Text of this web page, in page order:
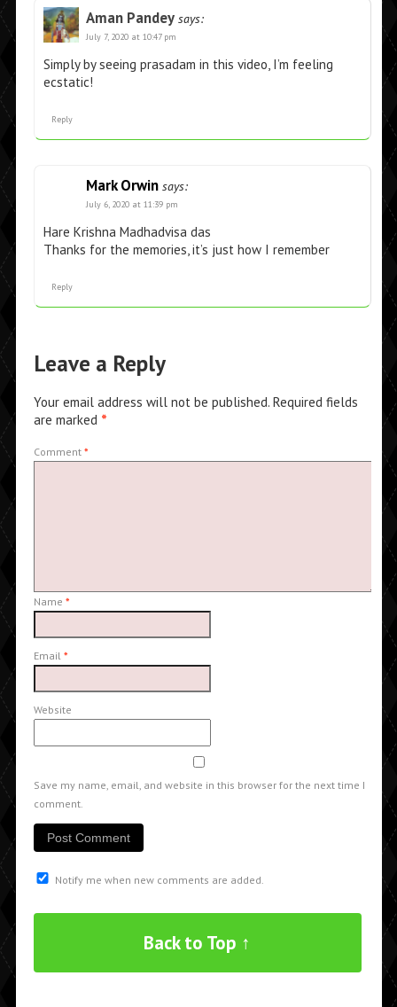
Aman Pandey says:
July 7, 2020 at 10:47 pm
Simply by seeing prasadam in this video, I’m feeling
ecstatic!
Reply
Mark Orwin says:
July 6, 2020 at 11:39 pm
Hare Krishna Madhadvisa das
Thanks for the memories, it’s just how I remember
Reply
Leave a Reply
Your email address will not be published. Required fields
are marked *
Comment *
Name *
Email *
Website
Save my name, email, and website in this browser for the next time I
comment.
Notify me when new comments are added.
Back to Top ↑